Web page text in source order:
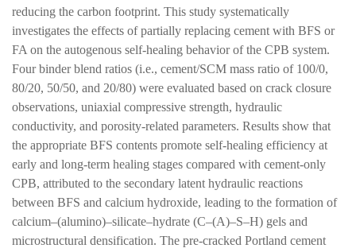
reducing the carbon footprint. This study systematically
investigates the effects of partially replacing cement with BFS or
FA on the autogenous self-healing behavior of the CPB system.
Four binder blend ratios (i.e., cement/SCM mass ratio of 100/0,
80/20, 50/50, and 20/80) were evaluated based on crack closure
observations, uniaxial compressive strength, hydraulic
conductivity, and porosity-related parameters. Results show that
the appropriate BFS contents promote self-healing efficiency at
early and long-term healing stages compared with cement-only
CPB, attributed to the secondary latent hydraulic reactions
between BFS and calcium hydroxide, leading to the formation of
calcium–(alumino)–silicate–hydrate (C–(A)–S–H) gels and
microstructural densification. The pre-cracked Portland cement